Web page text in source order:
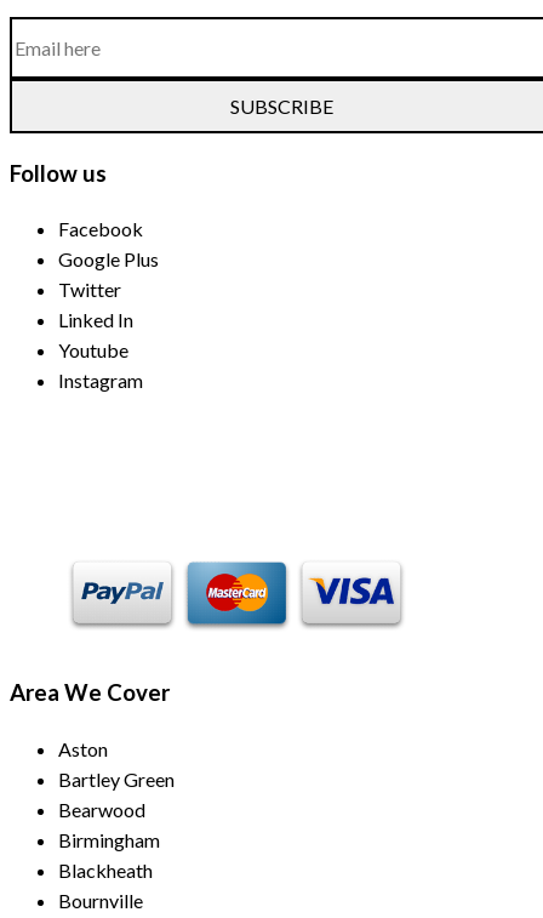
SUBSCRIBE
Follow us
Facebook
Google Plus
Twitter
Linked In
Youtube
Instagram
Area We Cover
Aston
Bartley Green
Bearwood
Birmingham
Blackheath
Bournville